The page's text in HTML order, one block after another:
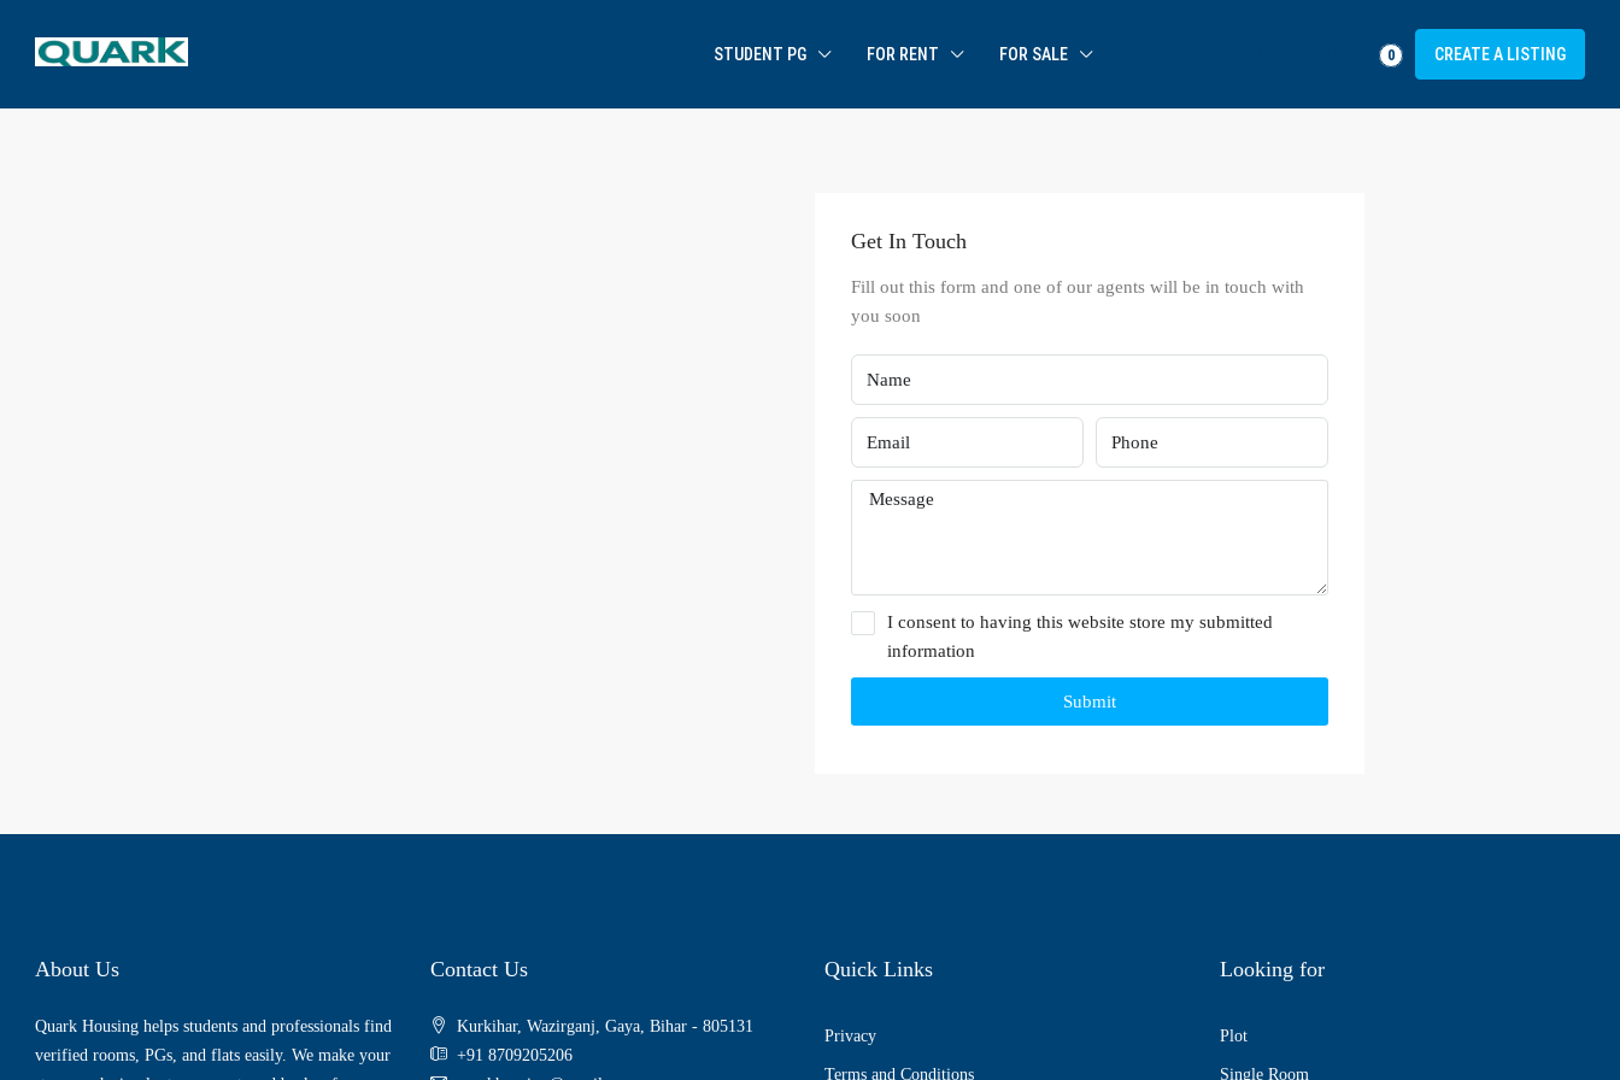
STUDENT PG FOR RENT FOR SALE 0 CREATE A LISTING
Get In Touch
Fill out this form and one of our agents will be in touch with
you soon
I consent to having this website store my submitted
information
Submit
About Us
Quark Housing helps students and professionals find
verified rooms, PGs, and flats easily. We make your
Contact Us
Kurkihar, Wazirganj, Gaya, Bihar - 805131
+91 8709205206
Quick Links
Privacy
Terms and Conditions
Looking for
Plot
Single Room